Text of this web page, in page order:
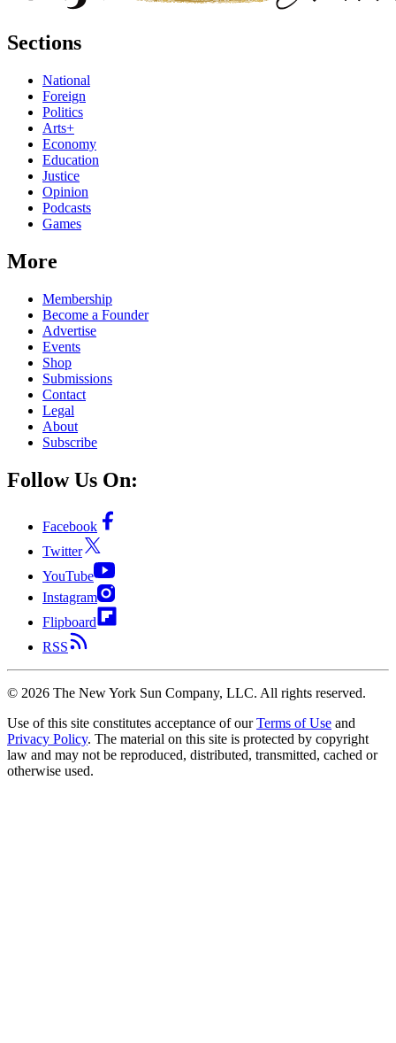
Sections
National
Foreign
Politics
Arts+
Economy
Education
Justice
Opinion
Podcasts
Games
More
Membership
Become a Founder
Advertise
Events
Shop
Submissions
Contact
Legal
About
Subscribe
Follow Us On:
Facebook
Twitter
YouTube
Instagram
Flipboard
RSS
© 2026 The New York Sun Company, LLC. All rights reserved.
Use of this site constitutes acceptance of our Terms of Use and
Privacy Policy. The material on this site is protected by copyright
law and may not be reproduced, distributed, transmitted, cached or
otherwise used.